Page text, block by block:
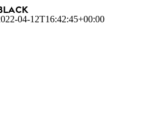
04-12T16:42:45+00:00